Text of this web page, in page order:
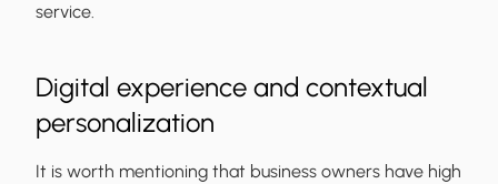
service.
Digital experience and contextual
personalization
It is worth mentioning that business owners have high